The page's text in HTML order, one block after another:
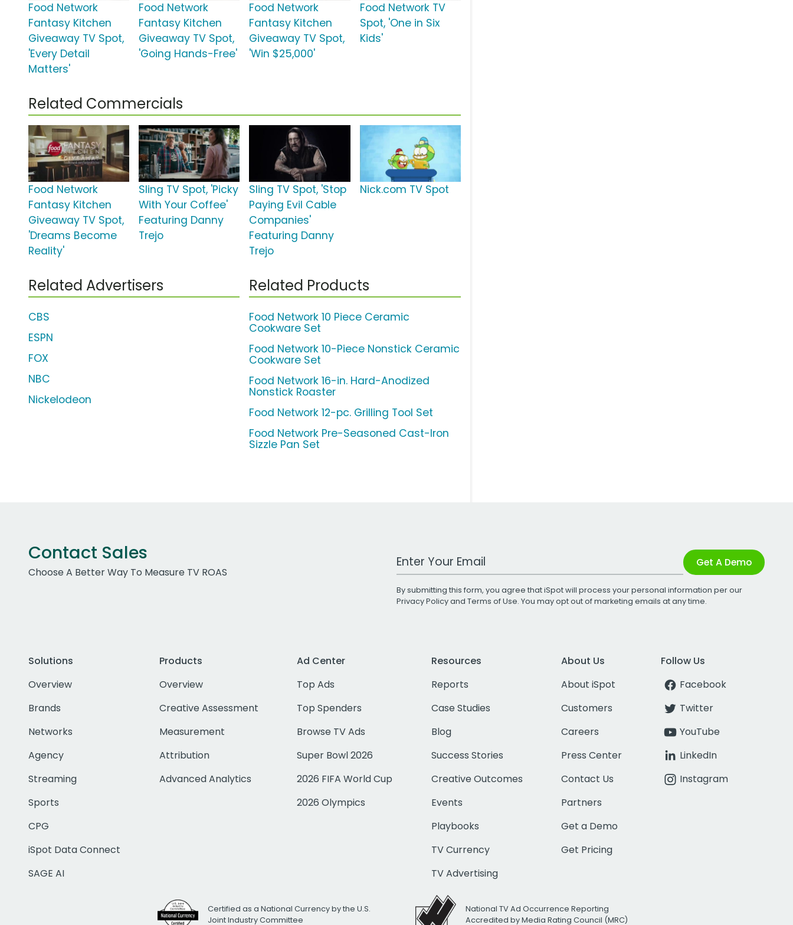
Food Network
Fantasy Kitchen
Giveaway TV Spot,
'Every Detail
Matters'
Food Network
Fantasy Kitchen
Giveaway TV Spot,
'Going Hands-Free'
Food Network
Fantasy Kitchen
Giveaway TV Spot,
'Win $25,000'
Food Network TV
Spot, 'One in Six
Kids'
Related Commercials
Food Network
Fantasy Kitchen
Giveaway TV Spot,
'Dreams Become
Reality'
Sling TV Spot, 'Picky
With Your Coffee'
Featuring Danny
Trejo
Sling TV Spot, 'Stop
Paying Evil Cable
Companies'
Featuring Danny
Trejo
Nick.com TV Spot
Related Advertisers
CBS
ESPN
FOX
NBC
Nickelodeon
Related Products
Food Network 10 Piece Ceramic
Cookware Set
Food Network 10-Piece Nonstick Ceramic
Cookware Set
Food Network 16-in. Hard-Anodized
Nonstick Roaster
Food Network 12-pc. Grilling Tool Set
Food Network Pre-Seasoned Cast-Iron
Sizzle Pan Set
Contact Sales
Choose A Better Way To Measure TV ROAS
Work Email Address Get A Demo
By submitting this form, you agree that iSpot will process your personal information per our
Privacy Policyand Terms of Use. You may opt out of marketing emails at any time.
Solutions
Overview
Brands
Networks
Agency
Streaming
Sports
CPG
iSpot Data Connect
SAGE AI
Products
Overview
Creative Assessment
Measurement
Attribution
Advanced Analytics
Ad Center
Top Ads
Top Spenders
Browse TV Ads
Super Bowl 2026
2026 FIFA World Cup
2026 Olympics
Resources
Reports
Case Studies
Blog
Success Stories
Creative Outcomes
Events
Playbooks
TV Currency
TV Advertising
About Us
About iSpot
Customers
Careers
Press Center
Contact Us
Partners
Get a Demo
Get Pricing
Follow Us
Facebook
Twitter
YouTube
LinkedIn
Instagram
Certified as a National Currency by the U.S.
Joint Industry Committee
National TV Ad Occurrence Reporting
Accredited by Media Rating Council (MRC)